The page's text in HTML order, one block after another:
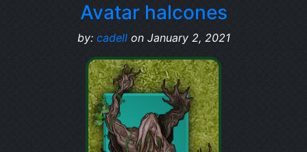
Avatar halcones
by: cadellon January 2, 2021